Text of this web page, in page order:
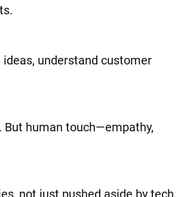
understand customer
human touch—empathy,
not just pushed aside by tech,